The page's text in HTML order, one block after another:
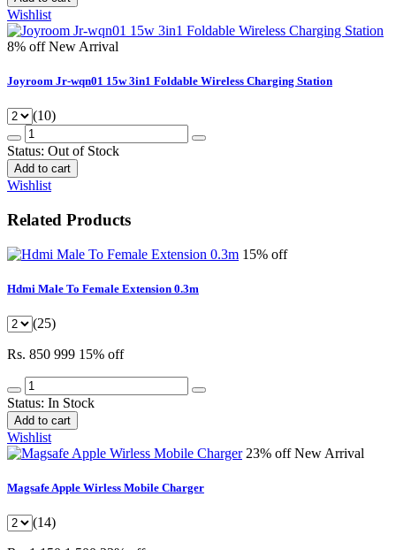
Wishlist
8% offNew Arrival
Joyroom Jr-wqn01 15w 3in1 Foldable Wireless Charging Station
(10)
Status: Out of Stock
Add to cart
Wishlist
Related Products
15% off
Hdmi Male To Female Extension 0.3m
(25)
Rs. 850 999 15% off
Status: In Stock
Add to cart
Wishlist
23% offNew Arrival
Magsafe Apple Wirless Mobile Charger
(14)